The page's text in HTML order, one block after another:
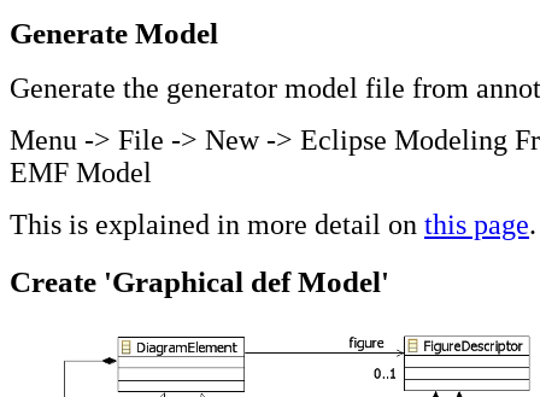
Generate Model
Generate the generator model file from
Menu -> File -> New -> Eclipse Modeling
EMF Model
This is explained in more detail on this page.
Create 'Graphical def Model'